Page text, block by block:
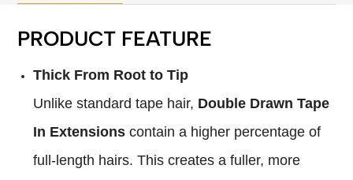
PRODUCT FEATURE
Thick From Root to Tip
Unlike standard tape hair, Double Drawn Tape
In Extensions contain a higher percentage of
full-length hairs. This creates a fuller, more